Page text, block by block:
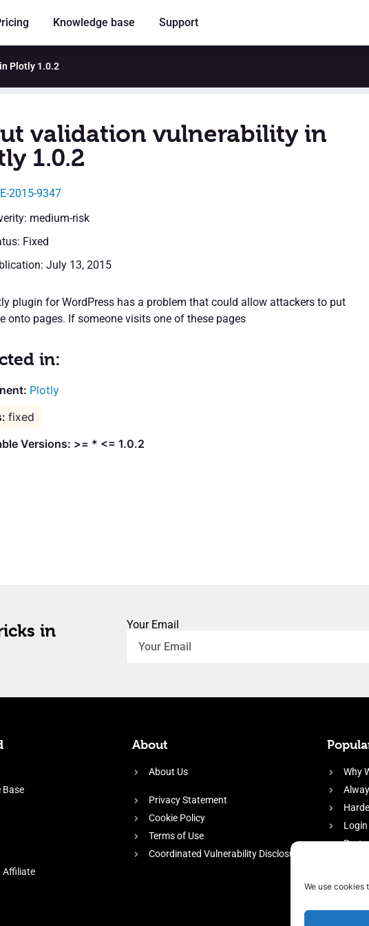
We use cookies
Knowledge base Support
Plotly 1.0.2
validation vulnerability in
1.0.2
2015-9347
medium-risk
Fixed
July 13, 2015
plugin for WordPress has a problem that could allow attackers to put
onto pages. If someone visits one of these pages
in:
Plotly
fixed
Versions: >= * <= 1.0.2
in
Your Email
Base
Affiliate
About
About Us
Privacy Statement
Cookie Policy
Terms of Use
Coordinated Vulnerability Disclosure
Why